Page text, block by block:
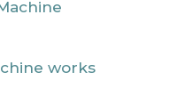
works